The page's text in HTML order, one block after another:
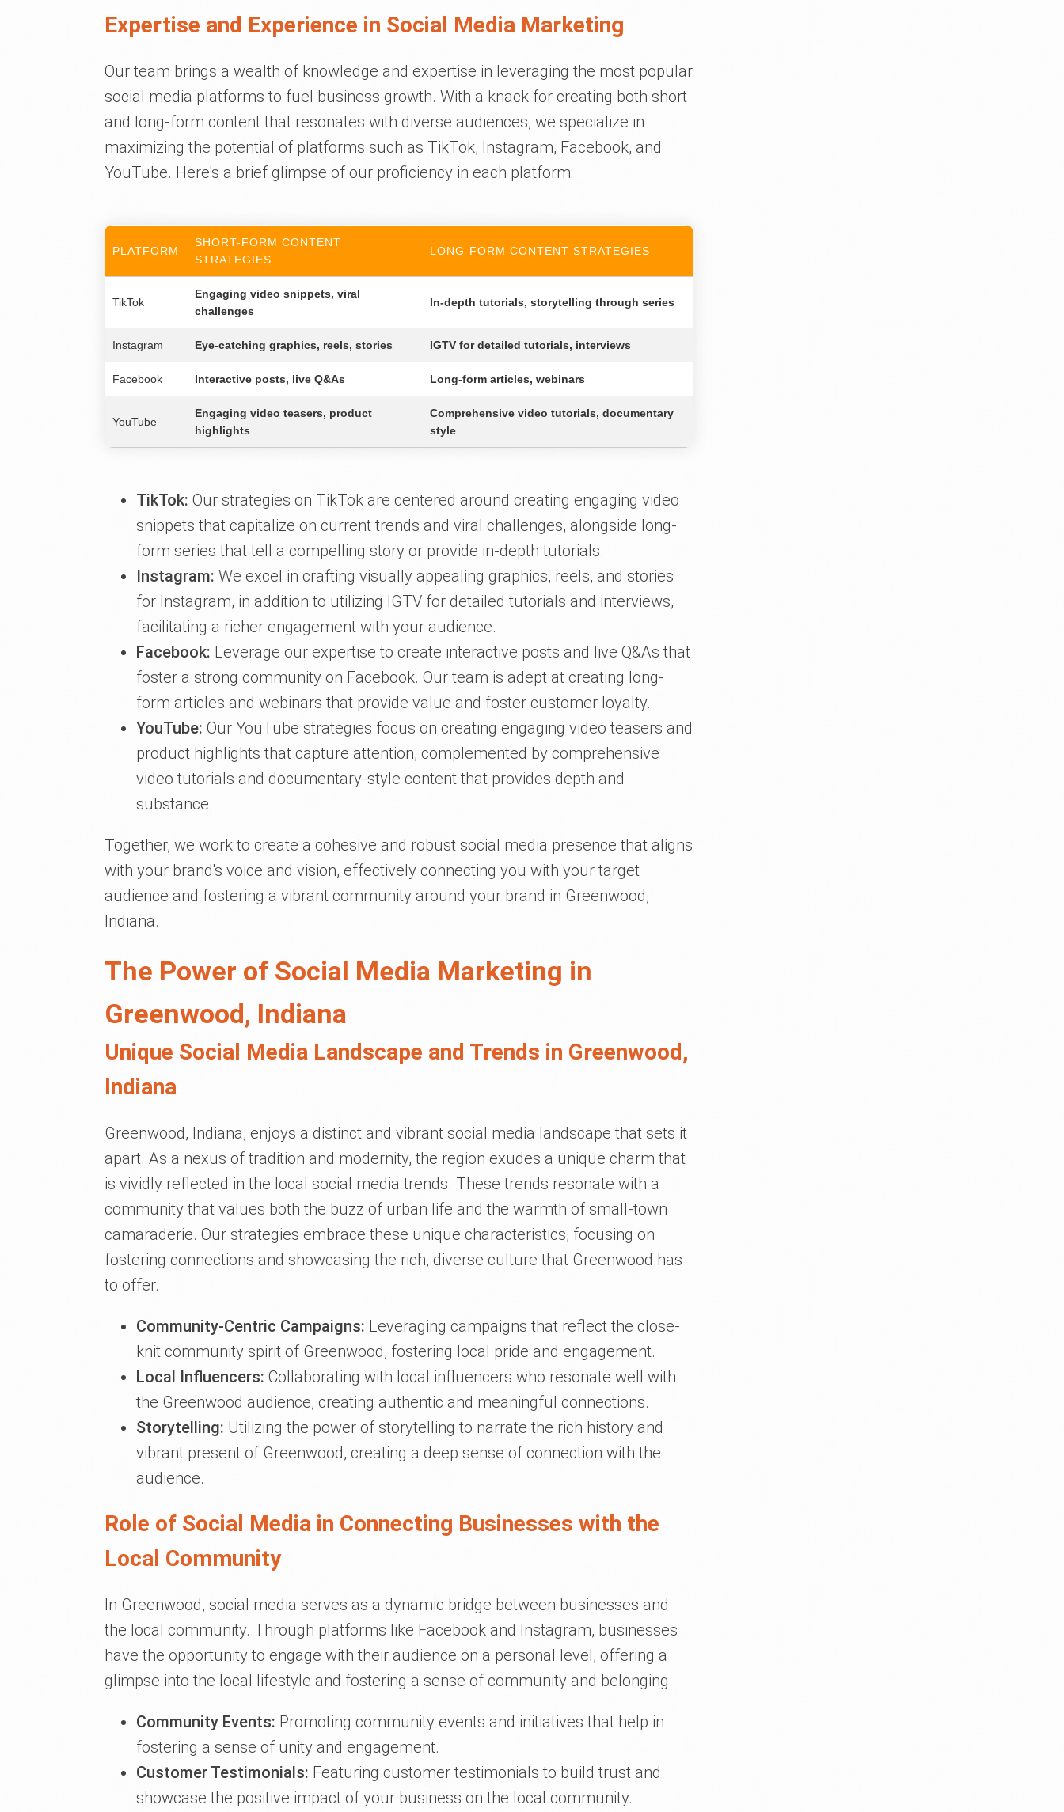
Expertise and Experience in Social Media Marketing
Our team brings a wealth of knowledge and expertise in leveraging the most popular
social media platforms to fuel business growth. With a knack for creating both short
and long-form content that resonates with diverse audiences, we specialize in
maximizing the potential of platforms such as TikTok, Instagram, Facebook, and
YouTube. Here's a brief glimpse of our proficiency in each platform:
PLATFORM
SHORT-FORM CONTENT
STRATEGIES
LONG-FORM CONTENT STRATEGIES
TikTok
Engaging video snippets, viral
challenges
In-depth tutorials, storytelling through series
Instagram Eye-catching graphics, reels, stories IGTV for detailed tutorials, interviews
Facebook Interactive posts, live Q&As Long-form articles, webinars
YouTube
Engaging video teasers, product
highlights
Comprehensive video tutorials, documentary
style
TikTok: Our strategies on TikTok are centered around creating engaging video
snippets that capitalize on current trends and viral challenges, alongside long-
form series that tell a compelling story or provide in-depth tutorials.
Instagram: We excel in crafting visually appealing graphics, reels, and stories
for Instagram, in addition to utilizing IGTV for detailed tutorials and interviews,
facilitating a richer engagement with your audience.
Facebook: Leverage our expertise to create interactive posts and live Q&As that
foster a strong community on Facebook. Our team is adept at creating long-
form articles and webinars that provide value and foster customer loyalty.
YouTube: Our YouTube strategies focus on creating engaging video teasers and
product highlights that capture attention, complemented by comprehensive
video tutorials and documentary-style content that provides depth and
substance.
Together, we work to create a cohesive and robust social media presence that aligns
with your brand's voice and vision, effectively connecting you with your target
audience and fostering a vibrant community around your brand in Greenwood,
Indiana.
The Power of Social Media Marketing in
Greenwood, Indiana
Unique Social Media Landscape and Trends in Greenwood,
Indiana
Greenwood, Indiana, enjoys a distinct and vibrant social media landscape that sets it
apart. As a nexus of tradition and modernity, the region exudes a unique charm that
is vividly reflected in the local social media trends. These trends resonate with a
community that values both the buzz of urban life and the warmth of small-town
camaraderie. Our strategies embrace these unique characteristics, focusing on
fostering connections and showcasing the rich, diverse culture that Greenwood has
to offer.
Community-Centric Campaigns: Leveraging campaigns that reflect the close-
knit community spirit of Greenwood, fostering local pride and engagement.
Local Influencers: Collaborating with local influencers who resonate well with
the Greenwood audience, creating authentic and meaningful connections.
Storytelling: Utilizing the power of storytelling to narrate the rich history and
vibrant present of Greenwood, creating a deep sense of connection with the
audience.
Role of Social Media in Connecting Businesses with the
Local Community
In Greenwood, social media serves as a dynamic bridge between businesses and
the local community. Through platforms like Facebook and Instagram, businesses
have the opportunity to engage with their audience on a personal level, offering a
glimpse into the local lifestyle and fostering a sense of community and belonging.
Community Events: Promoting community events and initiatives that help in
fostering a sense of unity and engagement.
Customer Testimonials: Featuring customer testimonials to build trust and
showcase the positive impact of your business on the local community.